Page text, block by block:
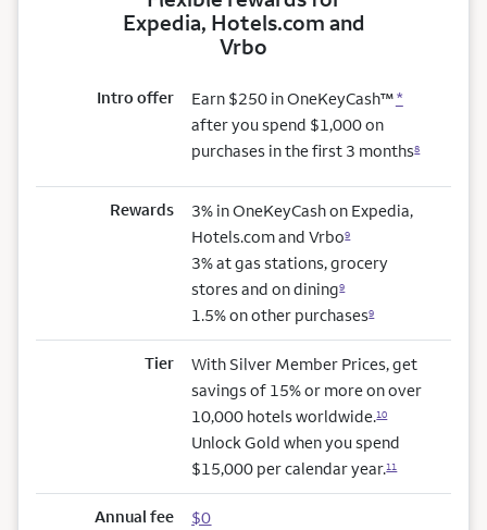
Expedia, Hotels.com and
Vrbo
Intro offer Earn $250 in OneKeyCash™*
after you spend $1,000 on
purchases in the first 3 months8
Rewards
3% in OneKeyCash on Expedia,
Hotels.com and Vrbo9
3% at gas stations, grocery
stores and on dining9
1.5% on other purchases9
Tier
With Silver Member Prices, get
savings of 15% or more on over
10,000 hotels worldwide.10
Unlock Gold when you spend
$15,000 per calendar year.11
Annual fee $0